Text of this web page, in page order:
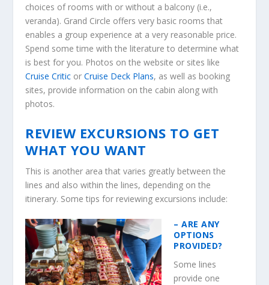
choices of rooms with or without a balcony (i.e.,
veranda). Grand Circle offers very basic rooms that
enables a group experience at a very reasonable price.
Spend some time with the literature to determine what
is best for you. Photos on the website or sites like
Cruise Critic orCruise Deck Plans, as well as booking
sites, provide information on the cabin along with
photos.
REVIEW EXCURSIONS TO GET
WHAT YOU WANT
This is another area that varies greatly between the
lines and also within the lines, depending on the
itinerary. Some tips for reviewing excursions include:
– ARE ANY
OPTIONS
PROVIDED?
Some lines
provide one